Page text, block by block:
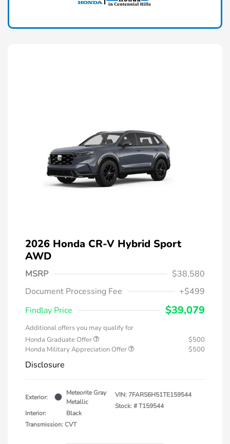
2026 Honda CR-V Hybrid Sport
AWD
MSRP
$38,580
Document Processing Fee
+$499
Findlay Price
$39,079
Additional offers you may qualify for
Honda Graduate Offer
$500
Honda Military Appreciation Offer
$500
Disclosure
Exterior:
Meteorite Gray
Metallic
Interior:
Black
Transmission: CVT
VIN: 7FARS6H51TE159544
Stock: #T159544